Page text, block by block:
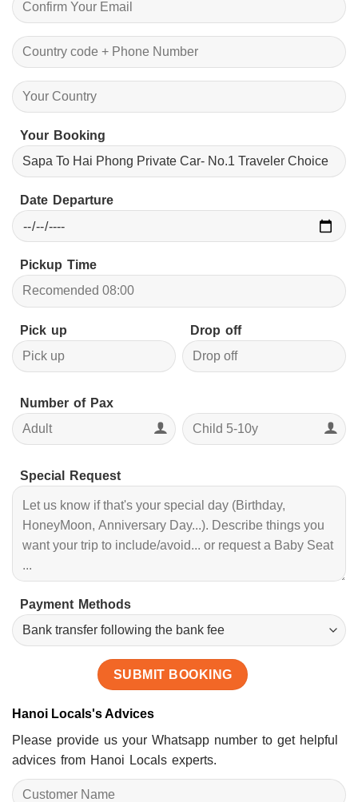
Your Booking
Date Departure
Pickup Time
Pick up Drop off
Number of Pax
Special Request
Payment Methods
Hanoi Locals's Advices
Please provide us your Whatsapp number to get helpful
advices from Hanoi Locals experts.